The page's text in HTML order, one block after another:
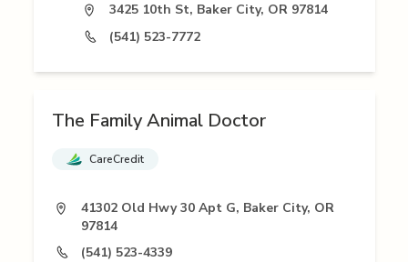
3425 10th St, Baker City, OR 97814
(541) 523-7772
The Family Animal Doctor
CareCredit
41302 Old Hwy 30 Apt G, Baker City, OR
97814
(541) 523-4339